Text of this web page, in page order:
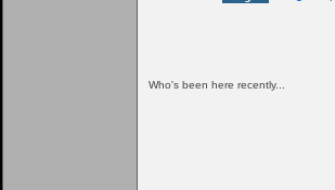
Who's been here recently...